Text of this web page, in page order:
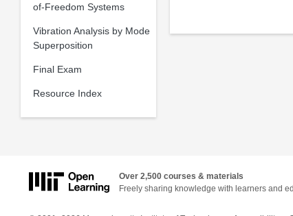
of-Freedom Systems
Vibration Analysis by Mode
Superposition
Final Exam
Resource Index
Over 2,500 courses & materials
Freely sharing knowledge with learners and